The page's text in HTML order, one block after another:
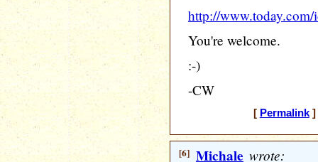
http://
You're welcome.
:-)
-CW
[ Permalink]
[6] Michale wrote: